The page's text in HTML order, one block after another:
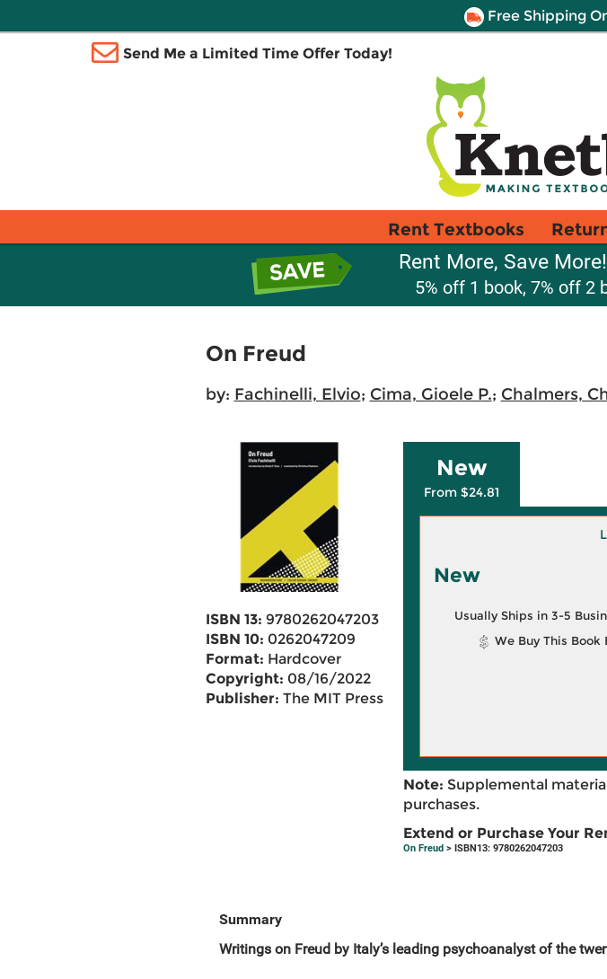
Free Shipping
Send Me a Limited Time Offer Today!
Rent Textbooks
Rent More, Save
5% off 1 book, 7% off 2
On Freud
by: Fachinelli, Elvio; Cima, Gioele P.; Chalmers,
ISBN 13: 9780262047203
ISBN 10: 0262047209
Format: Hardcover
Copyright: 08/16/2022
Publisher: The MIT Press
New
From $24.81
New
Usually Ships in 3-5
We Buy This Book
Note: Supplemental
purchases.
Extend or Purchase Your
On Freud> ISBN13: 9780262047203
Summary
Writings on Freud by Italy’s leading psychoanalyst of the